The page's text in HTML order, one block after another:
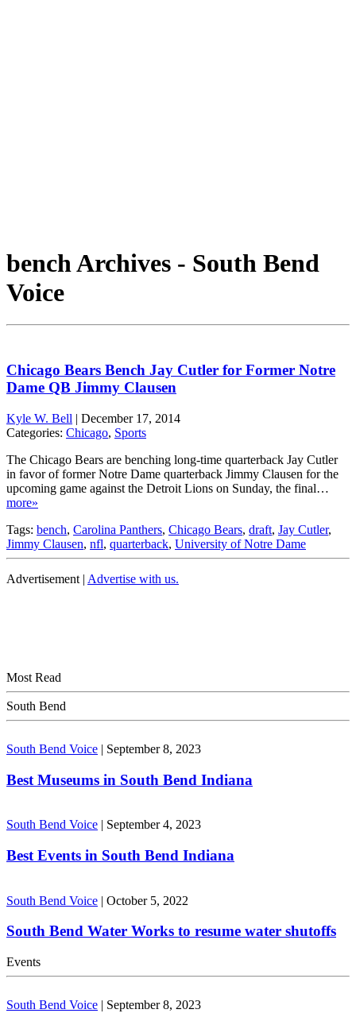
bench Archives - South Bend
Voice
Chicago Bears Bench Jay Cutler for Former Notre
Dame QB Jimmy Clausen
Kyle W. Bell | December 17, 2014
Categories: Chicago, Sports
The Chicago Bears are benching long-time quarterback Jay Cutler
in favor of former Notre Dame quarterback Jimmy Clausen for the
upcoming game against the Detroit Lions on Sunday, the final…
more»
Tags: bench, Carolina Panthers, Chicago Bears, draft, Jay Cutler,
Jimmy Clausen, nfl, quarterback, University of Notre Dame
Advertisement | Advertise with us.
Most Read
South Bend
South Bend Voice | September 8, 2023
Best Museums in South Bend Indiana
South Bend Voice | September 4, 2023
Best Events in South Bend Indiana
South Bend Voice | October 5, 2022
South Bend Water Works to resume water shutoffs
Events
South Bend Voice | September 8, 2023